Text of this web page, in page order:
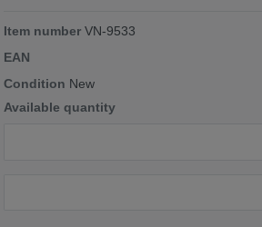
Item number VN-9533
EAN
Condition New
Available quantity